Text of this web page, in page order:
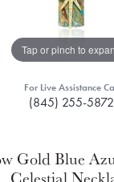
Tap or pinch to
For Live Assistance Call
(845) 255-5872
Gold Blue